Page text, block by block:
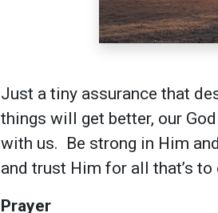
Just a tiny assurance that
things will get better, our
with us. Be strong in Him
and trust Him for all that’s to
Prayer